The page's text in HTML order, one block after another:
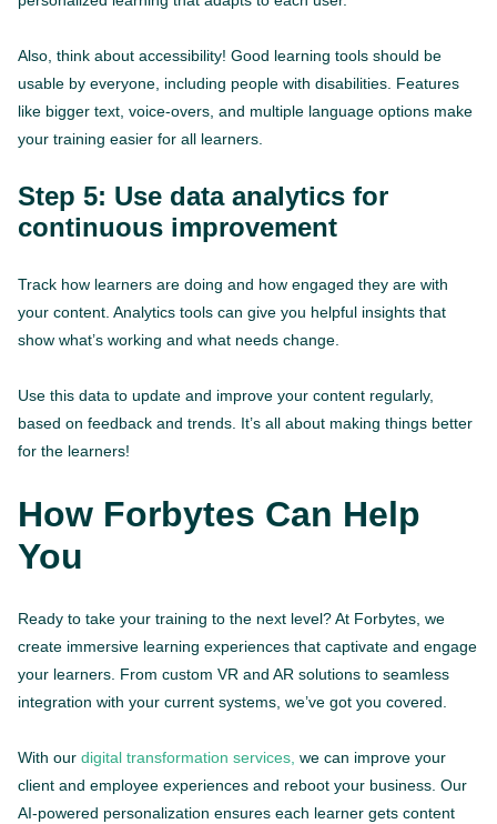
Also, think about accessibility! Good learning tools should be
usable by everyone, including people with disabilities. Features
like bigger text, voice-overs, and multiple language options make
your training easier for all learners.
Step 5: Use data analytics for
continuous improvement
Track how learners are doing and how engaged they are with
your content. Analytics tools can give you helpful insights that
show what’s working and what needs change.
Use this data to update and improve your content regularly,
based on feedback and trends. It’s all about making things better
for the learners!
How Forbytes Can Help
You
Ready to take your training to the next level? At Forbytes, we
create immersive learning experiences that captivate and engage
your learners. From custom VR and AR solutions to seamless
integration with your current systems, we’ve got you covered.
With our digital transformation services, we can improve your
client and employee experiences and reboot your business. Our
AI-powered personalization ensures each learner gets content